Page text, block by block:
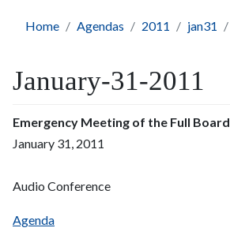
Home Agendas 2011 jan31
January-31-2011
Emergency Meeting of the Full Board
January 31, 2011
Audio Conference
Agenda